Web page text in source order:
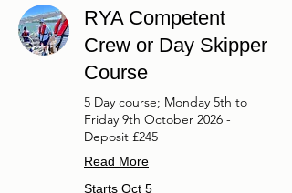
RYA Competent
Crew or Day Skipper
Course
5 Day course; Monday 5th to
Friday 9th October 2026 -
Deposit £245
Read More
Starts Oct 5